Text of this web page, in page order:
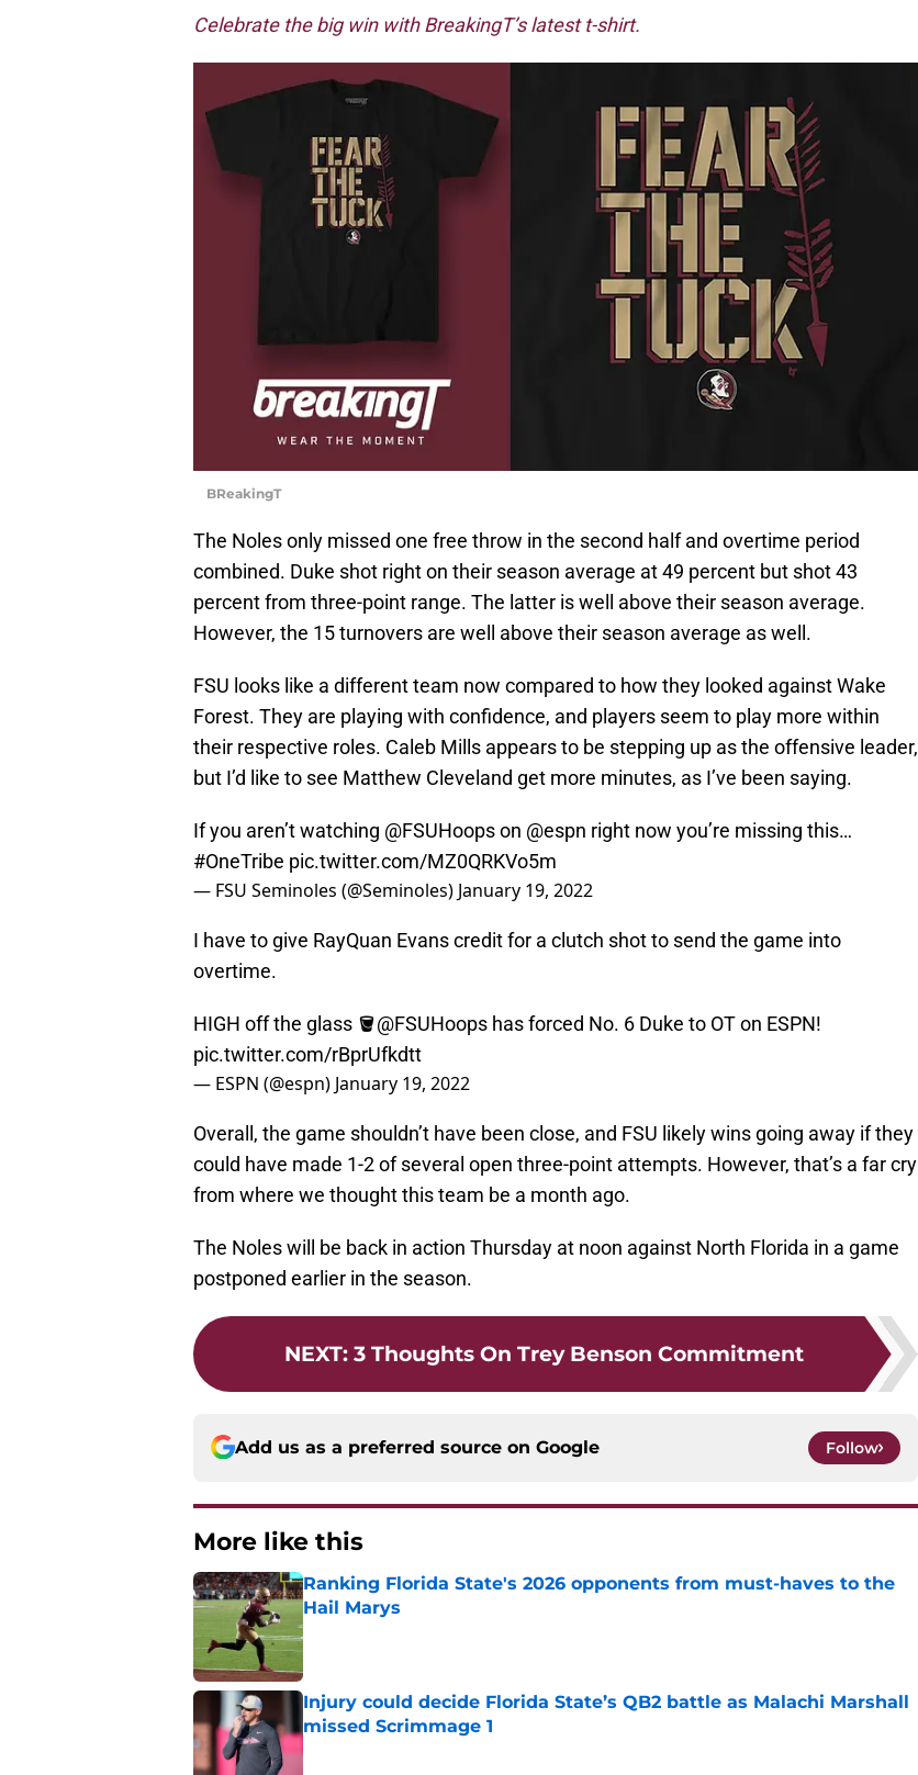
Celebrate the big win with BreakingT’s latest t-shirt.
BReakingT
The Noles only missed one free throw in the second half and overtime period
combined. Duke shot right on their season average at 49 percent but shot 43
percent from three-point range. The latter is well above their season average.
However, the 15 turnovers are well above their season average as well.
FSU looks like a different team now compared to how they looked against Wake
Forest. They are playing with confidence, and players seem to play more within
their respective roles. Caleb Mills appears to be stepping up as the offensive leader,
but I’d like to see Matthew Cleveland get more minutes, as I’ve been saying.
If you aren’t watching @FSUHoopson @espn right now you’re missing this…
#OneTribe pic.twitter.com/MZ0QRKVo5m
— FSU Seminoles (@Seminoles) January 19, 2022
I have to give RayQuan Evans credit for a clutch shot to send the game into
overtime.
HIGH off the glass 🪣@FSUHoops has forced No. 6 Duke to OT on ESPN!
pic.twitter.com/rBprUfkdtt
— ESPN (@espn) January 19, 2022
Overall, the game shouldn’t have been close, and FSU likely wins going away if they
could have made 1-2 of several open three-point attempts. However, that’s a far cry
from where we thought this team be a month ago.
The Noles will be back in action Thursday at noon against North Florida in a game
postponed earlier in the season.
NEXT: 3 Thoughts On Trey Benson Commitment
Add us as a preferred source on Google Follow
More like this
Ranking Florida State's 2026 opponents from must-haves to the
Hail Marys
Published by on Invalid Date
Injury could decide Florida State’s QB2 battle as Malachi Marshall
missed Scrimmage 1